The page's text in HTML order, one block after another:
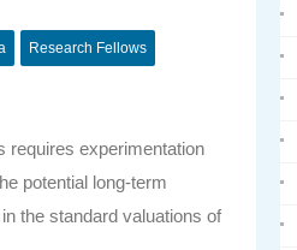
Research Fellows
requires experimentation
potential long-term
the standard valuations of